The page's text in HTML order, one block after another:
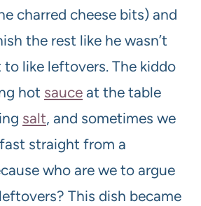
charred cheese bits) and
the rest like he wasn’t
like leftovers. The kiddo
hot sauce at the table
salt, and sometimes we
straight from a
who are we to argue
This dish became